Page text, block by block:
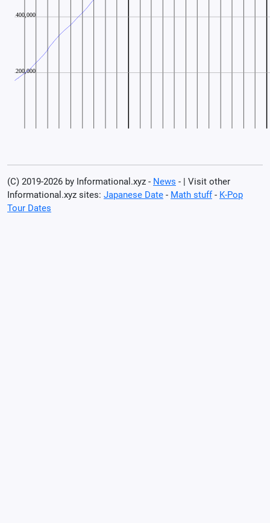
(C) 2019-2026 by Informational.xyz - News - | Visit other
Informational.xyz sites: Japanese Date - Math stuff- K-Pop
Tour Dates